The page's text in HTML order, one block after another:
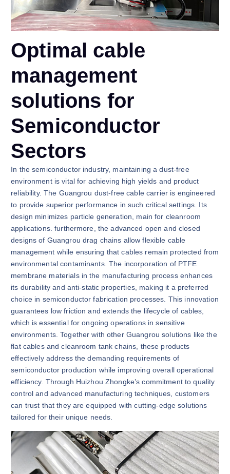
Optimal cable
management
solutions for
Semiconductor
Sectors
In the semiconductor industry, maintaining a dust-free
environment is vital for achieving high yields and product
reliability. The Guangrou dust-free cable carrier is engineered
to provide superior performance in such critical settings. Its
design minimizes particle generation, main for cleanroom
applications. furthermore, the advanced open and closed
designs of Guangrou drag chains allow flexible cable
management while ensuring that cables remain protected from
environmental contaminants. The incorporation of PTFE
membrane materials in the manufacturing process enhances
its durability and anti-static properties, making it a preferred
choice in semiconductor fabrication processes. This innovation
guarantees low friction and extends the lifecycle of cables,
which is essential for ongoing operations in sensitive
environments. Together with other Guangrou solutions like the
flat cables and cleanroom tank chains, these products
effectively address the demanding requirements of
semiconductor production while improving overall operational
efficiency. Through Huizhou Zhongke’s commitment to quality
control and advanced manufacturing techniques, customers
can trust that they are equipped with cutting-edge solutions
tailored for their unique needs.